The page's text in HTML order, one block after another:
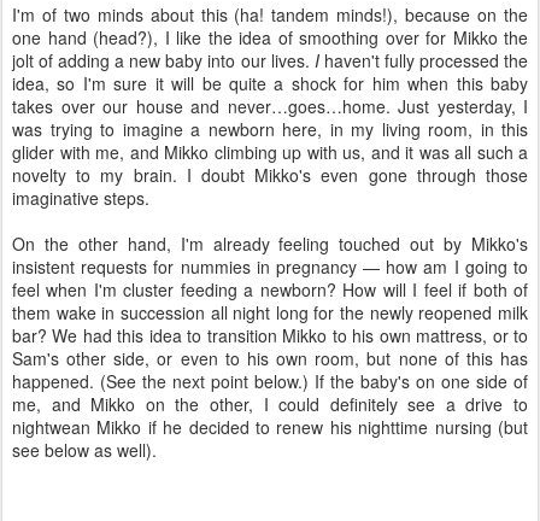
I'm of two minds about this (ha! tandem minds!), because on the
one hand (head?), I like the idea of smoothing over for Mikko the
jolt of adding a new baby into our lives. Ihaven't fully processed the
idea, so I'm sure it will be quite a shock for him when this baby
takes over our house and never…goes…home. Just yesterday, I
was trying to imagine a newborn here, in my living room, in this
glider with me, and Mikko climbing up with us, and it was all such a
novelty to my brain. I doubt Mikko's even gone through those
imaginative steps.
On the other hand, I'm already feeling touched out by Mikko's
insistent requests for nummies in pregnancy — how am I going to
feel when I'm cluster feeding a newborn? How will I feel if both of
them wake in succession all night long for the newly reopened milk
bar? We had this idea to transition Mikko to his own mattress, or to
Sam's other side, or even to his own room, but none of this has
happened. (See the next point below.) If the baby's on one side of
me, and Mikko on the other, I could definitely see a drive to
nightwean Mikko if he decided to renew his nighttime nursing (but
see below as well).